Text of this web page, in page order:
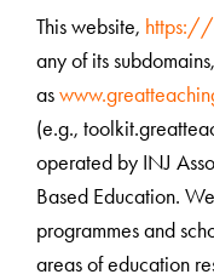
This website, https://
any of its
as
(e.g.,
operated by INJ
Based Education.
programmes and
areas of education